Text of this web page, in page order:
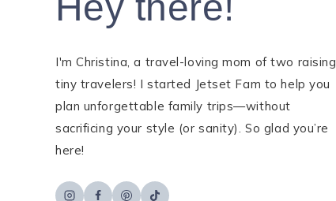
I'm Christina, a travel-loving mom of two raising
tiny travelers! I started Jetset Fam to help you
plan unforgettable family trips—without
sacrificing your style (or sanity). So glad you’re
here!